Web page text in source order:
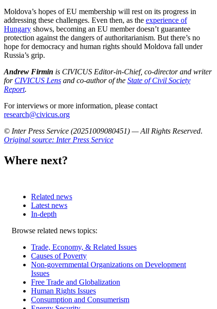
Moldova’s hopes of EU membership will rest on its progress in
addressing these challenges. Even then, as the experience of
Hungary shows, becoming an EU member doesn’t guarantee
protection against the dangers of authoritarianism. But there’s no
hope for democracy and human rights should Moldova fall under
Russia’s grip.
Andrew Firmin is CIVICUS Editor-in-Chief, co-director and writer
for CIVICUS Lens and co-author of the State of Civil Society
Report.
For interviews or more information, please contact
research@civicus.org
© Inter Press Service (20251009080451) — All Rights Reserved.
Original source: Inter Press Service
Where next?
Related news
Latest news
In-depth
Related
Browse related news topics:
Trade, Economy, & Related Issues
Causes of Poverty
Non-governmental Organizations on Development
Issues
Free Trade and Globalization
Human Rights Issues
Consumption and Consumerism